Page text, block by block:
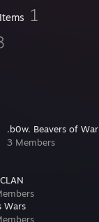
1
.b0w. Beavers of War
3 Members
Wars